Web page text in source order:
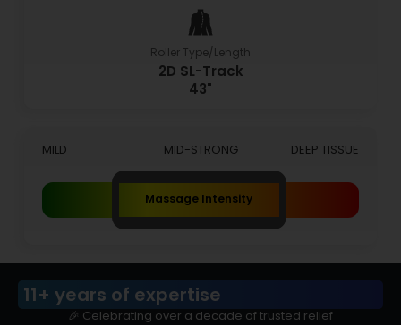
Roller Type/Length
2D SL-Track
43"
MILD MID-STRONG DEEP TISSUE
Massage Intensity
11+ years of expertise
🎉 Celebrating over a decade of trusted relief